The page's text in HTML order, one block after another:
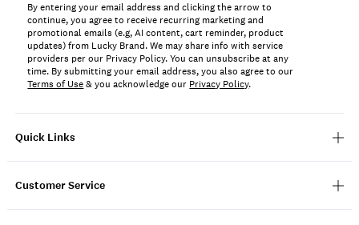
Quick Links
Customer Service
By entering your email address and clicking the arrow to
continue, you agree to receive recurring marketing and
promotional emails (e.g, AI content, cart reminder, product
updates) from Lucky Brand. We may share info with service
providers per our Privacy Policy. You can unsubscribe at any
time. By submitting your email address, you also agree to our
Terms of Use& you acknowledge our Privacy Policy.